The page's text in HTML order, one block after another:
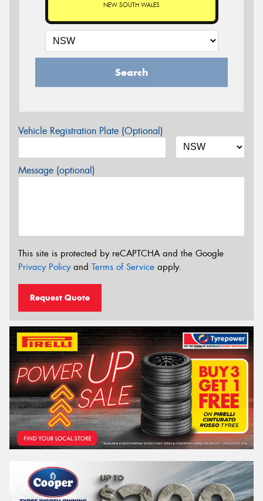
NEW SOUTH WALES
Search
Vehicle Registration Plate (Optional)
Message (optional)
This site is protected by reCAPTCHA and the Google
Privacy Policyand Terms of Service apply.
Request Quote